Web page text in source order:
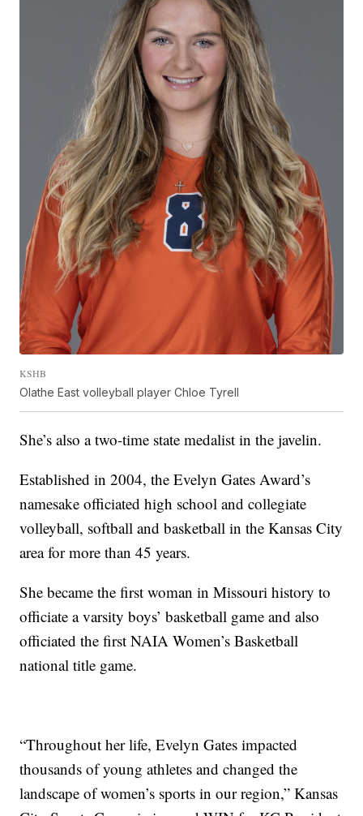
KSHB
Olathe East volleyball player Chloe Tyrell
She’s also a two-time state medalist in the javelin.
Established in 2004, the Evelyn Gates Award’s
namesake officiated high school and collegiate
volleyball, softball and basketball in the Kansas City
area for more than 45 years.
She became the first woman in Missouri history to
officiate a varsity boys’ basketball game and also
officiated the first NAIA Women’s Basketball
national title game.
“Throughout her life, Evelyn Gates impacted
thousands of young athletes and changed the
landscape of women’s sports in our region,” Kansas